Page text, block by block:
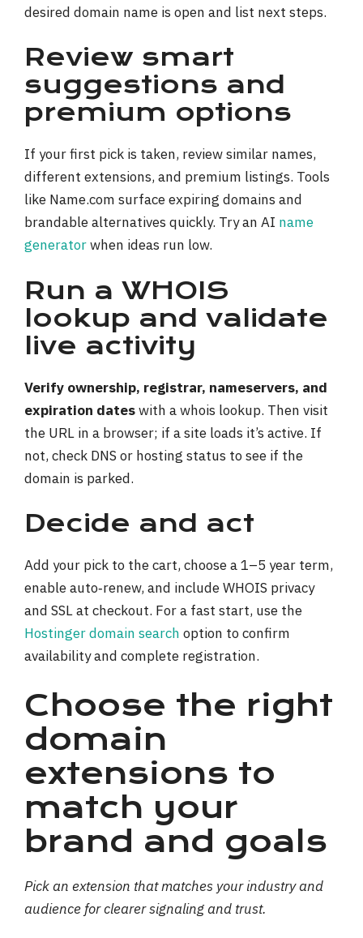
desired domain name is open and list next steps.
Review smart
suggestions and
premium options
If your first pick is taken, review similar names,
different extensions, and premium listings. Tools
like Name.com surface expiring domains and
brandable alternatives quickly. Try an AI name
generatorwhen ideas run low.
Run a WHOIS
lookup and validate
live activity
Verify ownership, registrar, nameservers, and
expiration dateswith a whois lookup. Then visit
the URL in a browser; if a site loads it’s active. If
not, check DNS or hosting status to see if the
domain is parked.
Decide and act
Add your pick to the cart, choose a 1–5 year term,
enable auto‑renew, and include WHOIS privacy
and SSL at checkout. For a fast start, use the
Hostinger domain search option to confirm
availability and complete registration.
Choose the right
domain
extensions to
match your
brand and goals
Pick an extension that matches your industry and
audience for clearer signaling and trust.